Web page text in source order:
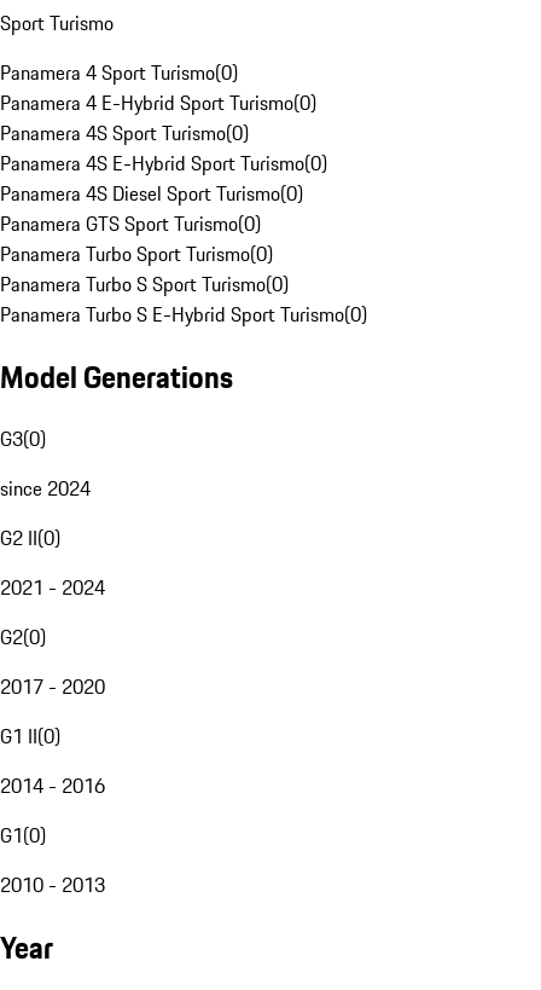
Sport Turismo
Panamera 4 Sport Turismo(0)
Panamera 4 E-Hybrid Sport Turismo(0)
Panamera 4S Sport Turismo(0)
Panamera 4S E-Hybrid Sport Turismo(0)
Panamera 4S Diesel Sport Turismo(0)
Panamera GTS Sport Turismo(0)
Panamera Turbo Sport Turismo(0)
Panamera Turbo S Sport Turismo(0)
Panamera Turbo S E-Hybrid Sport Turismo(0)
Model Generations
G3(0)
since 2024
G2 II(0)
2021 - 2024
G2(0)
2017 - 2020
G1 II(0)
2014 - 2016
G1(0)
2010 - 2013
Year